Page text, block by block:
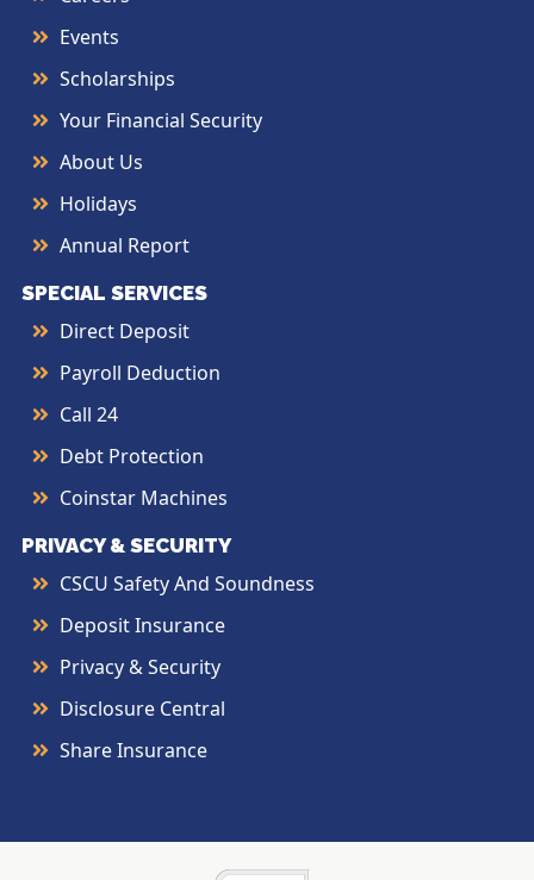
Events
Scholarships
Your Financial Security
About Us
Holidays
Annual Report
SPECIAL SERVICES
Direct Deposit
Payroll Deduction
Call 24
Debt Protection
Coinstar Machines
PRIVACY & SECURITY
CSCU Safety And Soundness
Deposit Insurance
Privacy & Security
Disclosure Central
Share Insurance